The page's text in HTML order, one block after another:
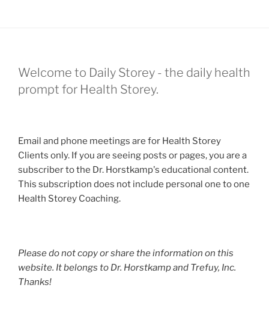
Welcome to Daily Storey - the daily health
prompt for Health Storey.
Email and phone meetings are for Health Storey
Clients only. If you are seeing posts or pages, you are a
subscriber to the Dr. Horstkamp's educational content.
This subscription does not include personal one to one
Health Storey Coaching.
Please do not copy or share the information on this
website. It belongs to Dr. Horstkamp and Trefuy, Inc.
Thanks!